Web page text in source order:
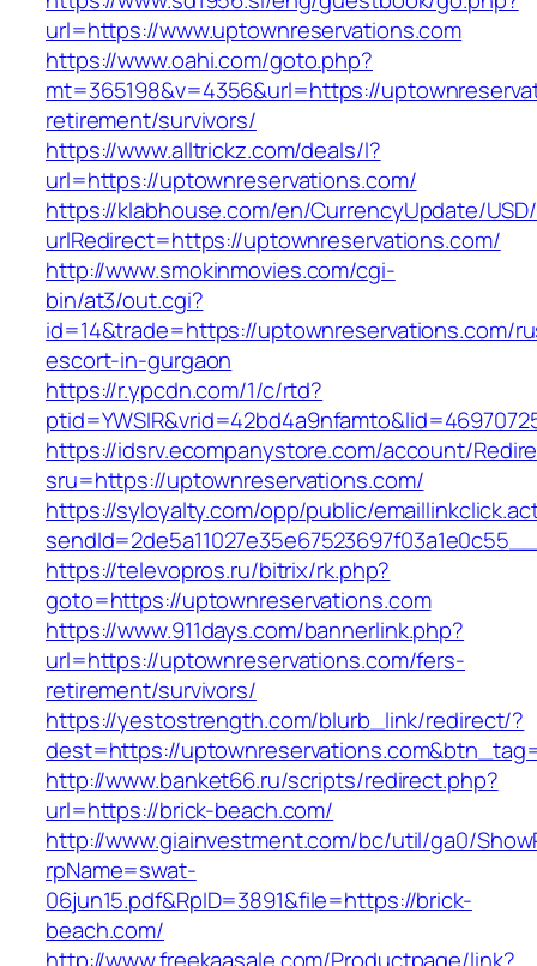
url=https://www.uptownreservations.com
https://www.oahi.com/goto.php?
mt=365198&v=4356&url=https://
retirement/survivors/
https://www.alltrickz.com/deals/l?
url=https://uptownreservations.com/
https://klabhouse.com/en/CurrencyUpdate/
urlRedirect=https://uptownreservations.com/
http://www.smokinmovies.com/cgi-
bin/at3/out.cgi?
id=14&trade=https://uptownreservations.com/
escort-in-gurgaon
https://r.ypcdn.com/1/c/rtd?
https://idsrv.ecompanystore.com/account/
sru=https://uptownreservations.com/
https://syloyalty.com/opp/public/
https://televopros.ru/bitrix/rk.php?
goto=https://uptownreservations.com
https://www.911days.com/bannerlink.php?
url=https://uptownreservations.com/fers-
retirement/survivors/
https://yestostrength.com/blurb_link/redirect/?
dest=https://
http://www.banket66.ru/scripts/redirect.php?
url=https://brick-beach.com/
http://www.giainvestment.com/bc/util/ga0/
rpName=swat-
06jun15.pdf&RpID=3891&file=https://brick-
beach.com/